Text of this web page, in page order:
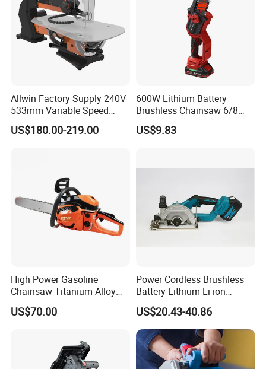
Allwin Factory Supply 240V
533mm Variable Speed
Scroll Saw for Workshop
US$180.00-219.00
600W Lithium Battery
Brushless Chainsaw 6/8
Inch Industrial Grade
Logging Sawmill
US$9.83
High Power Gasoline
Chainsaw Titanium Alloy
Guide Bar High Power
Logging Chainsaw
US$70.00
Power Cordless Brushless
Battery Lithium Li-ion
Accumulator Circular Saw
US$20.43-40.86